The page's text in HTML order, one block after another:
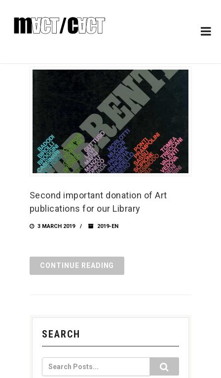
Second important donation of Art
publications for our Library
3 MARCH 2019 2019-EN
CONTINUE READING
SEARCH